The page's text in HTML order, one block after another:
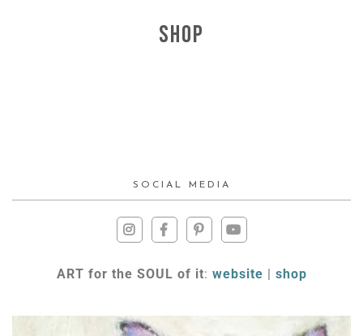
SHOP
SOCIAL MEDIA
ART for the SOUL of it: website | shop